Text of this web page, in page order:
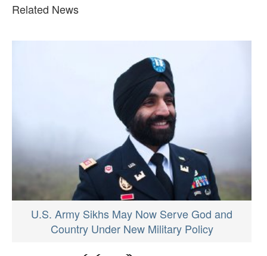
Related News
U.S. Army Sikhs May Now Serve God and
Country Under New Military Policy